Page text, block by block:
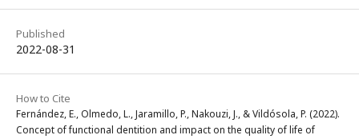
Published
2022-08-31
How to Cite
Fernández, E., Olmedo, L., Jaramillo, P., Nakouzi, J., & Vildósola, P. (2022).
Concept of functional dentition and impact on the quality of life of